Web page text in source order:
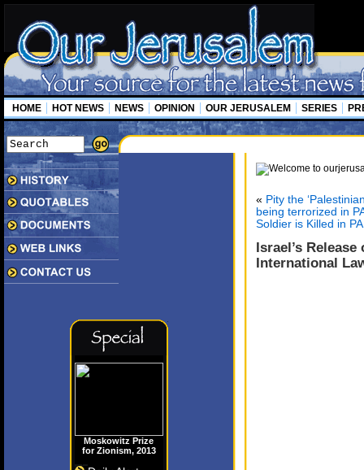
HOME HOT NEWS NEWS OPINION OUR JERUSALEM SERIES
Moskowitz Prize
for Zionism, 2013
« Pity the
being terrorized in
Soldier is Killed in
Israel’s
International